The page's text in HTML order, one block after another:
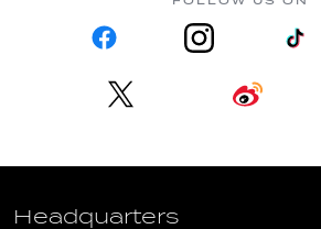
Headquarters